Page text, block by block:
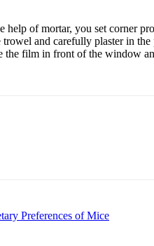
of mortar, you set corner
and carefully plaster in
film in front of the window
Preferences of Mice